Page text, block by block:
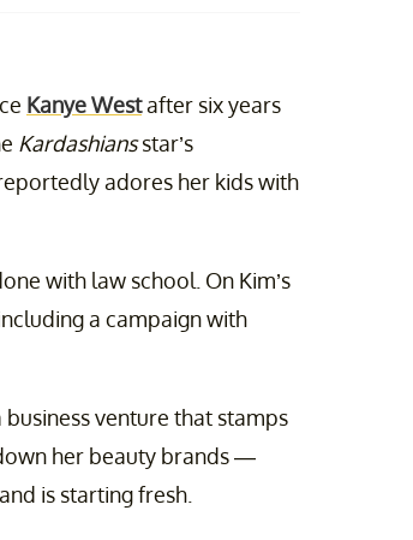
Kanye Westafter six years
Kardashiansstar’s
adores her kids with
with law school. On Kim’s
a campaign with
venture that stamps
her beauty brands —
is starting fresh.